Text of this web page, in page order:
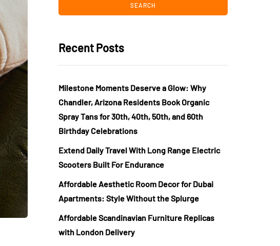
Recent Posts
Milestone Moments Deserve a Glow: Why
Chandler, Arizona Residents Book Organic
Spray Tans for 30th, 40th, 50th, and 60th
Birthday Celebrations
Extend Daily Travel With Long Range Electric
Scooters Built For Endurance
Affordable Aesthetic Room Decor for Dubai
Apartments: Style Without the Splurge
Affordable Scandinavian Furniture Replicas
with London Delivery